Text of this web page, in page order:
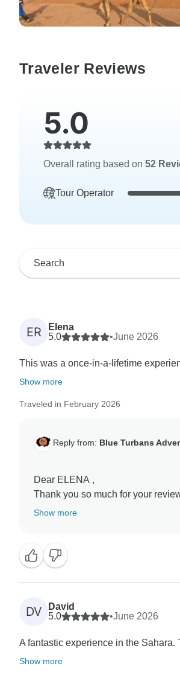
Traveler Reviews
5.0
Overall rating based on 52
Tour Operator
ER
Elena
5.0
•June 2026
This was a once-in-a-lifetime
Show more
Traveled in February 2026
Reply from: Blue Turbans
Dear ELENA ,
Thank you so much for your
adventure!
true desert gateway, and our
unforgettable for you.
memories to last a lifetime.
If you ever want to explore more
Show more
DV
David
5.0
•June 2026
A fantastic experience in the
Show more